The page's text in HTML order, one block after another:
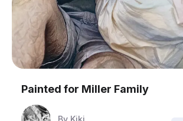
Painted for Miller Family
By Kiki